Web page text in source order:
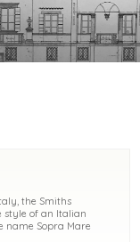
the Smiths
style of an Italian
name Sopra Mare